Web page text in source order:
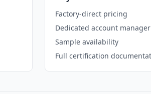
Factory-direct pricing
Dedicated account manager
Sample availability
Full certification